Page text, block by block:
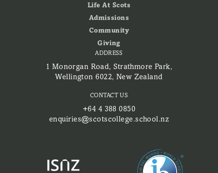
Life At Scots
Admissions
Community
Giving
ADDRESS
1 Monorgan Road, Strathmore Park,
Wellington 6022, New Zealand
CONTACT US
+64 4 388 0850
enquiries@scotscollege.school.nz